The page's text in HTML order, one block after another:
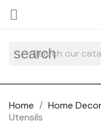

search
Home
Home
Utensils